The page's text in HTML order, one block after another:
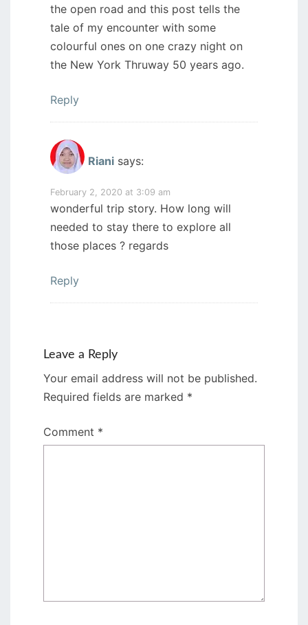
the open road and this post tells the
tale of my encounter with some
colourful ones on one crazy night on
the New York Thruway 50 years ago.
Reply
Riani says:
February 2, 2020 at 3:09 am
wonderful trip story. How long will
needed to stay there to explore all
those places ? regards
Reply
Leave a Reply
Your email address will not be published.
Required fields are marked *
Comment *